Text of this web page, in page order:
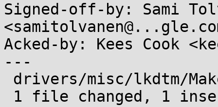
Signed-off-by: Sami
Acked-by: Kees Cook
---